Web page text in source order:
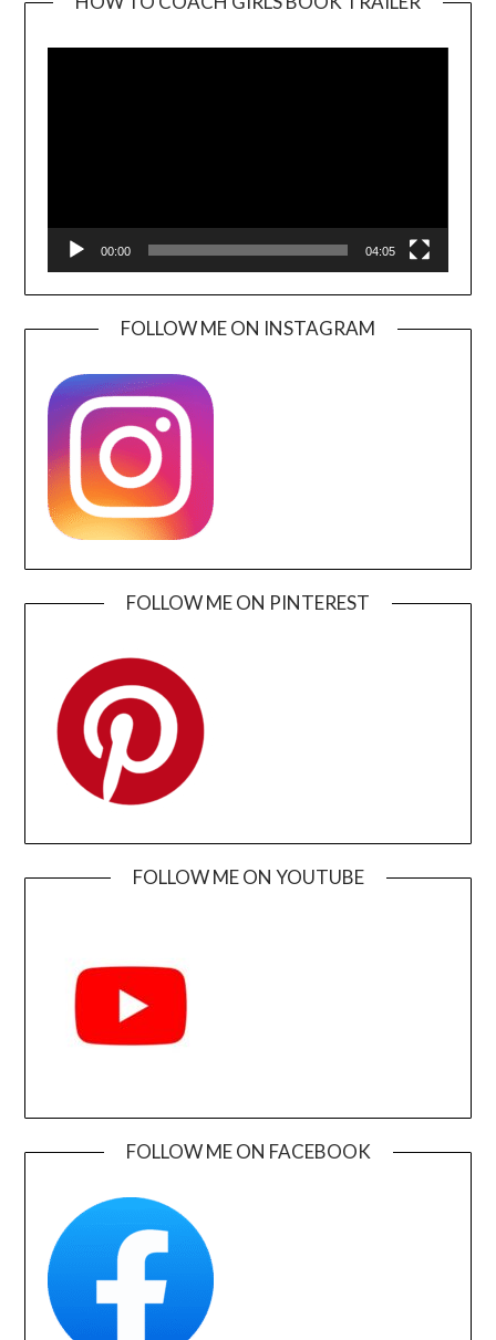
00:00 04:05
FOLLOW ME ON INSTAGRAM
FOLLOW ME ON PINTEREST
FOLLOW ME ON YOUTUBE
FOLLOW ME ON FACEBOOK